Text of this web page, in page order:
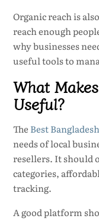
Organic reach is
reach enough
why businesses
useful tools to
What
Useful?
The Best
needs of local
resellers. It should
categories,
tracking.
A good platform